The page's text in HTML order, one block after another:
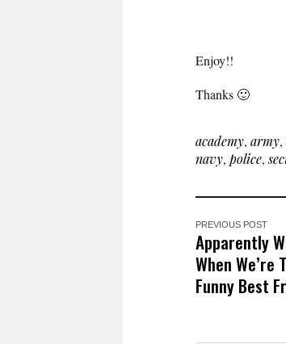
Enjoy!!
Thanks 🙂
academy, army,
navy, police,
PREVIOUS POST
Apparently
When We’re
Funny Best